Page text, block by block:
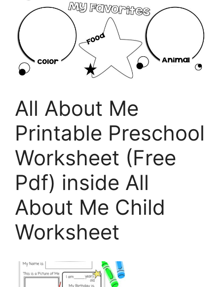
All About Me
Printable Preschool
Worksheet (Free
Pdf) inside All
About Me Child
Worksheet